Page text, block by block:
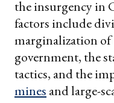
the insurgency in
factors include
marginalization
government, the
tactics, and the
mines and large-